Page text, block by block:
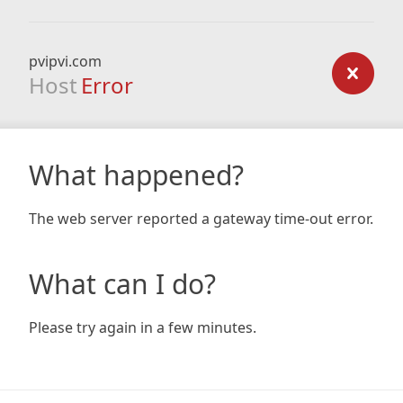
pvipvi.com
Host Error
What happened?
The web server reported a gateway time-out error.
What can I do?
Please try again in a few minutes.